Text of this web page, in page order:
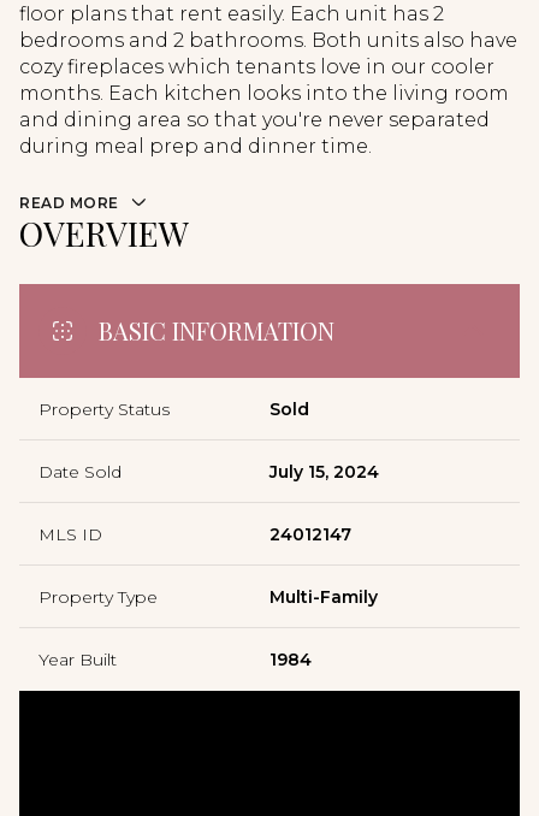
floor plans that rent easily. Each unit has 2
bedrooms and 2 bathrooms. Both units also have
cozy fireplaces which tenants love in our cooler
months. Each kitchen looks into the living room
and dining area so that you're never separated
during meal prep and dinner time.
READ MORE
OVERVIEW
BASIC INFORMATION
Property Status Sold
Date Sold July 15, 2024
MLS ID 24012147
Property Type Multi-Family
Year Built 1984